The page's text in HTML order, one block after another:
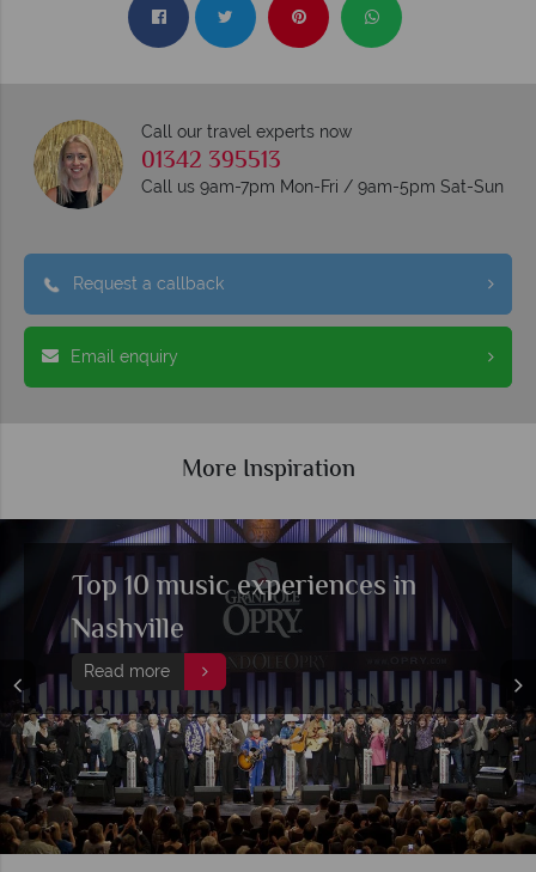
Call our travel experts now
01342 395513
Call us 9am-7pm Mon-Fri / 9am-5pm Sat-Sun
Request a callback
Email enquiry
More Inspiration
Top 10 music experiences in
Nashville
Read more